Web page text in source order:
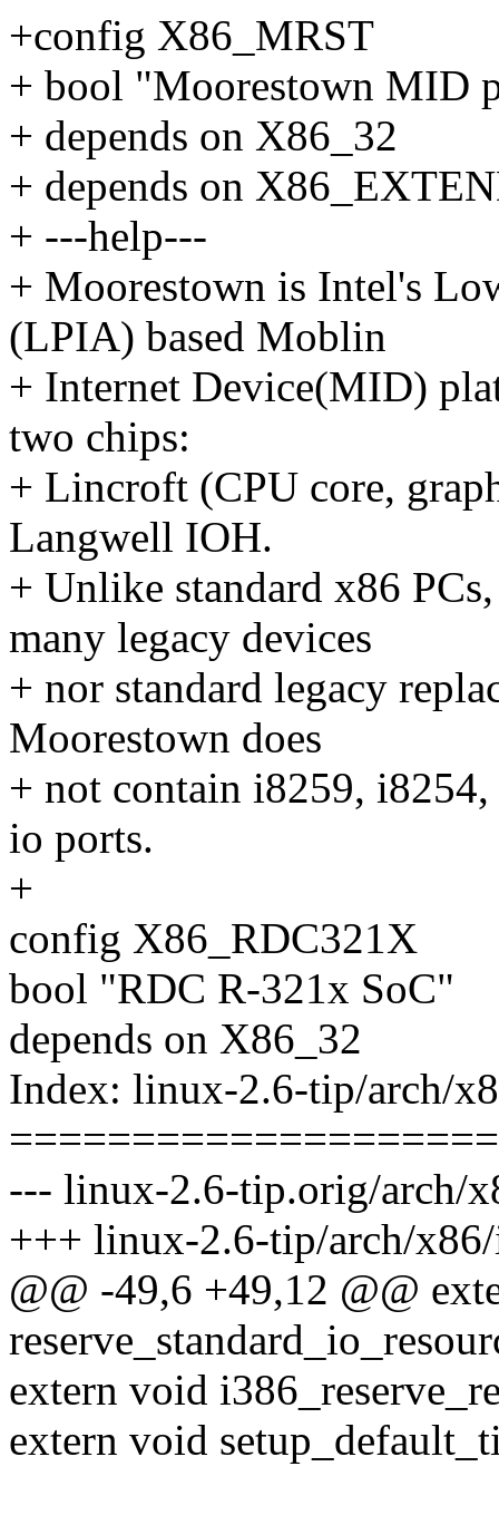
+config X86_MRST
+ bool "Moorestown MID
+ depends on X86_32
+ depends on
+ ---help---
+ Moorestown is Intel's
(LPIA) based Moblin
+ Internet Device(MID)
two chips:
+ Lincroft (CPU core,
Langwell IOH.
+ Unlike standard x86
many legacy devices
+ nor standard legacy
Moorestown does
+ not contain i8259,
io ports.
+
config X86_RDC321X
bool "RDC R-321x SoC"
depends on X86_32
Index: linux-2.6-tip/arch/
--- linux-2.6-tip.orig/arch/
+++ linux-2.6-tip/arch/
@@ -49,6 +49,12 @@
extern void
extern void